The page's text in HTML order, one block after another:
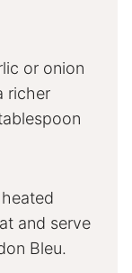
or onion
richer
and serve
Bleu.